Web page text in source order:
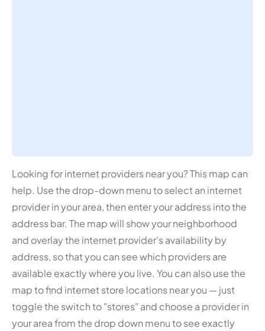
Looking for internet providers near you? This map can
help. Use the drop-down menu to select an internet
provider in your area, then enter your address into the
address bar. The map will show your neighborhood
and overlay the internet provider's availability by
address, so that you can see which providers are
available exactly where you live. You can also use the
map to find internet store locations near you — just
toggle the switch to "stores" and choose a provider in
your area from the drop down menu to see exactly